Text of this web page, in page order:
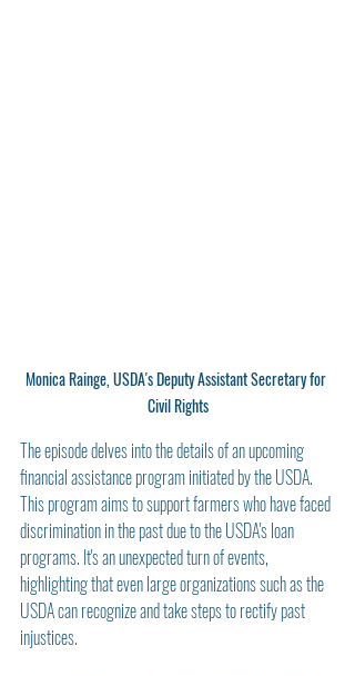
Monica Rainge, USDA's Deputy Assistant Secretary for
Civil Rights
The episode delves into the details of an upcoming
financial assistance program initiated by the USDA.
This program aims to support farmers who have faced
discrimination in the past due to the USDA's loan
programs. It's an unexpected turn of events,
highlighting that even large organizations such as the
USDA can recognize and take steps to rectify past
injustices.